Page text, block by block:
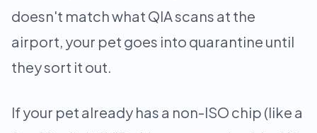
doesn't match what QIA scans at the
airport, your pet goes into quarantine until
they sort it out.
If your pet already has a non-ISO chip (like a